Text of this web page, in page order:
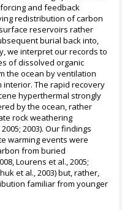
and feedback
redistribution of carbon
reservoirs rather
burial back into,
we interpret our records to
of dissolved organic
the ocean by ventilation
The rapid recovery
hyperthermal strongly
by the ocean, rather
rock weathering
2003). Our findings
warming events were
from buried
Lourens et al., 2005;
et al., 2003) but, rather,
familiar from younger